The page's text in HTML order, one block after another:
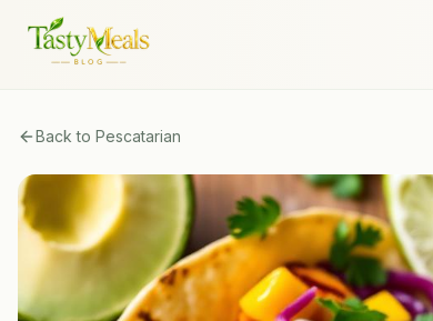
Back to Pescatarian